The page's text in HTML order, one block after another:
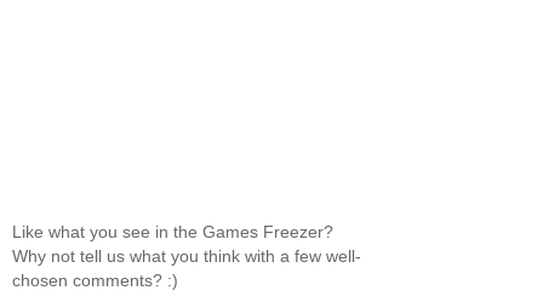
Like what you see in the Games Freezer?
Why not tell us what you think with a few well-
chosen comments? :)